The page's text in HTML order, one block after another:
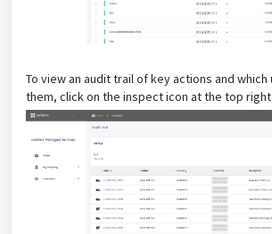
To view an audit trail of key actions and
them, click on the inspect icon at the top